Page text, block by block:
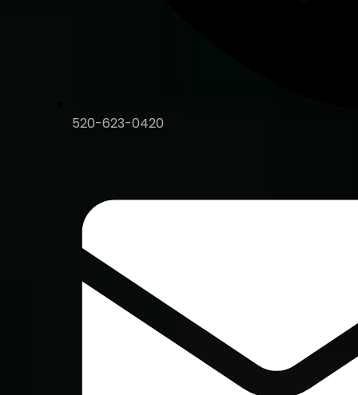
520-623-0420